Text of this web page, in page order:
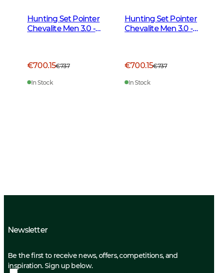
Hunting Set Pointer
Chevalite Men 3.0 -
€700.15€737
In Stock
Hunting Set Pointer
Chevalite Men 3.0 -
€700.15€737
In Stock
Newsletter
Be the first to receive news, offers, competitions, and
inspiration. Sign up below.